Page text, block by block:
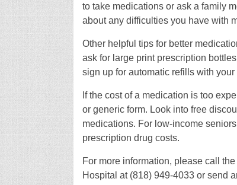
to take medications or ask a family
about any difficulties you have with
Other helpful tips for better
ask for large print prescription
sign up for automatic refills with
If the cost of a medication is too
or generic form. Look into free
medications. For low-income
prescription drug costs.
For more information, please call
Hospital at (818) 949-4033 or send